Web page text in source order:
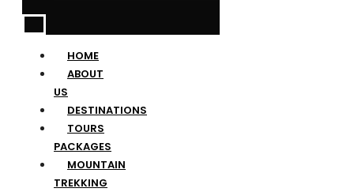
HOME
ABOUT
US
DESTINATIONS
TOURS
PACKAGES
MOUNTAIN
TREKKING